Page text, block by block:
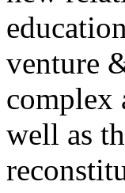
venture
complex
well as